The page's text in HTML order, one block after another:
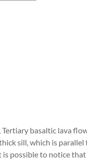
basaltic lava
sill, which is parallel
possible to notice